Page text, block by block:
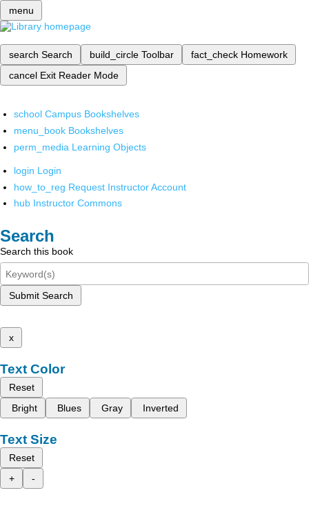
menu
search Search build_circle Toolbar fact_check Homework
cancel Exit Reader Mode
school Campus Bookshelves
menu_book Bookshelves
perm_media Learning Objects
login Login
how_to_reg Request Instructor Account
hub Instructor Commons
Search
Search this book
Submit Search
x
Text Color
Reset
Bright
Blues Gray Inverted
Text Size
Reset
+
-